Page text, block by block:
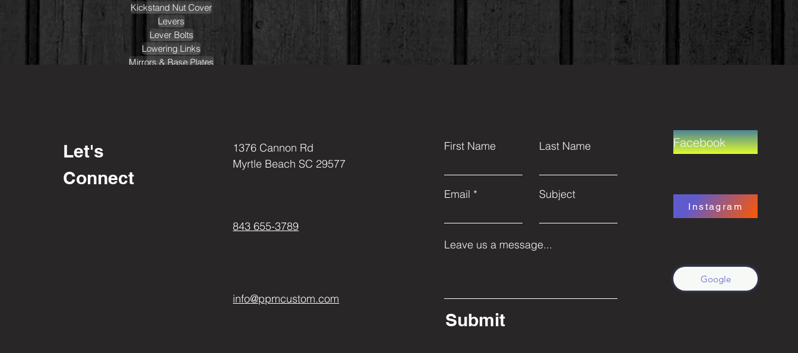
Kickstand Nut Cover
Levers
Lever Bolts
Lowering Links
Mirrors & Base Plates
Let's
Connect
1376 Cannon Rd
Myrtle Beach SC 29577
843 655-3789
info@ppmcustom.com
First Name Last Name
Email Subject
Leave us a message...
Submit
Facebook
Instagram
Google